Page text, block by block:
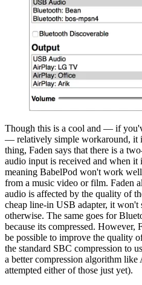
Though this is a cool and — if
— relatively simple workaround, it
thing, Faden says that there is a
audio input is received and when it
meaning BabelPod won't work
from a music video or film. Faden
audio is affected by the quality of
cheap line-in USB adapter, it won't
otherwise. The same goes for
because its compressed. However,
be possible to improve the quality
the standard SBC compression to
a better compression algorithm
attempted either of those just yet).